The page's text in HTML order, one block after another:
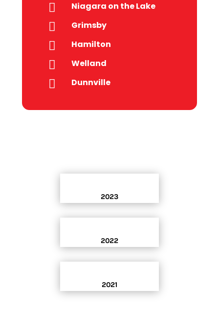
 Niagara on the Lake
 Grimsby
 Hamilton
 Welland
 Dunnville
2023
2022
2021